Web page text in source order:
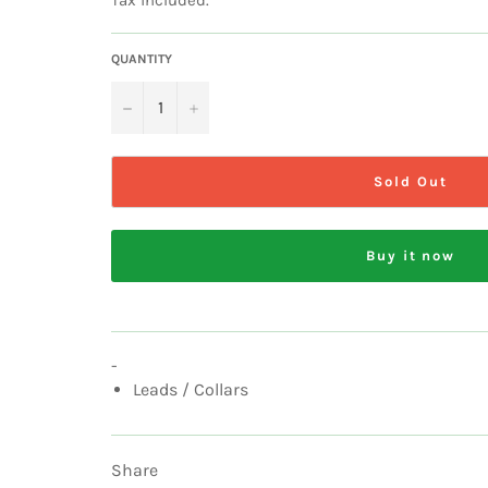
QUANTITY
− +
Sold Out
Buy it now
-
Leads / Collars
Share